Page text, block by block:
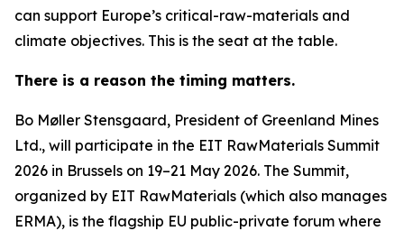
can support Europe’s critical-raw-materials and
climate objectives. This is the seat at the table.
There is a reason the timing matters.
Bo Møller Stensgaard, President of Greenland Mines
Ltd., will participate in the EIT RawMaterials Summit
2026 in Brussels on 19–21 May 2026. The Summit,
organized by EIT RawMaterials (which also manages
ERMA), is the flagship EU public-private forum where